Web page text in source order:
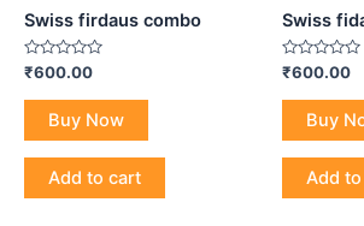
Swiss firdaus combo
Rated
0
out
₹600.00
Buy Now
Add to cart
Swiss
Rated
0
out
₹600.00
Buy
Add